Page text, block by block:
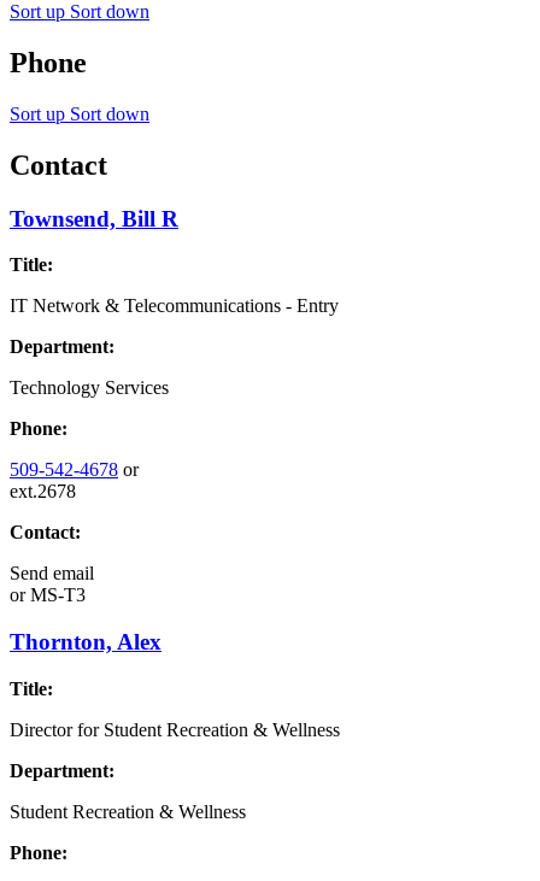
Sort up Sort down
Phone
Sort up Sort down
Contact
Townsend, Bill R
Title:
IT Network & Telecommunications - Entry
Department:
Technology Services
Phone:
509-542-4678 or
ext.2678
Contact:
Send email
orMS-T3
Thornton, Alex
Title:
Director for Student Recreation & Wellness
Department:
Student Recreation & Wellness
Phone: